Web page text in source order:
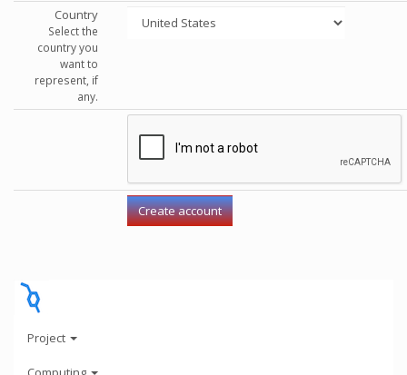
Country
Select the
country you
want to
represent, if
any.
Project